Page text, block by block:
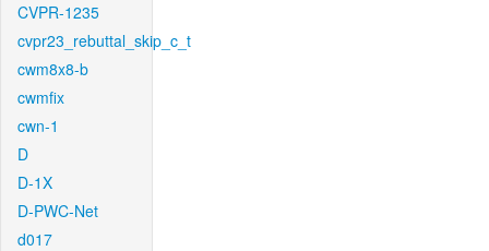
CVPR-1235
cvpr23_rebuttal_skip_c_t
cwm8x8-b
cwmfix
cwn-1
D
D-1X
D-PWC-Net
d017